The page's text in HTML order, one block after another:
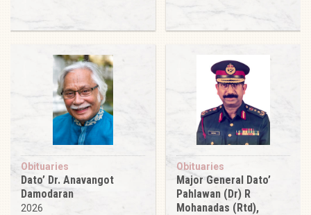
Obituaries
Dato’ Dr. Anavangot
Damodaran
2026
Obituaries
Major General Dato’
Pahlawan (Dr) R
Mohanadas (Rtd),